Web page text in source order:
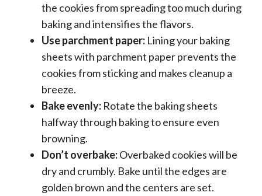
the cookies from spreading too much during
baking and intensifies the flavors.
Use parchment paper: Lining your baking
sheets with parchment paper prevents the
cookies from sticking and makes cleanup a
breeze.
Bake evenly: Rotate the baking sheets
halfway through baking to ensure even
browning.
Don’t overbake:Overbaked cookies will be
dry and crumbly. Bake until the edges are
golden brown and the centers are set.